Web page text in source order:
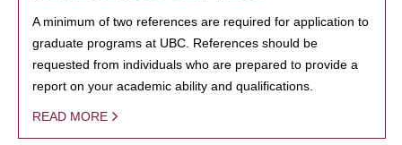
A minimum of two references are required for application to
graduate programs at UBC. References should be
requested from individuals who are prepared to provide a
report on your academic ability and qualifications.
READ MORE